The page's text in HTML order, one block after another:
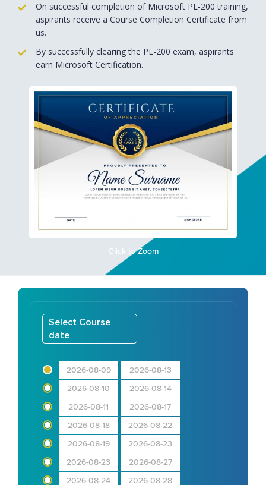
On successful completion of Microsoft PL-200 training,
aspirants receive a Course Completion Certificate from
us.
By successfully clearing the PL-200 exam, aspirants
earn Microsoft Certification.
Click to Zoom
Select Course
date
2026-08-09 2026-08-13
2026-08-10 2026-08-14
2026-08-11 2026-08-17
2026-08-18 2026-08-22
2026-08-19 2026-08-23
2026-08-23 2026-08-27
2026-08-24 2026-08-28